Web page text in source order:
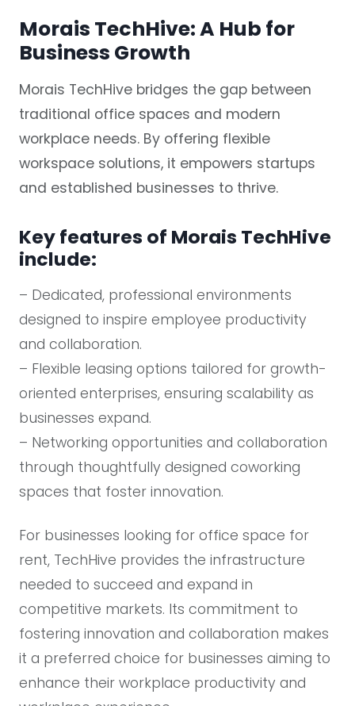
Morais TechHive: A Hub for
Business Growth
Morais TechHive bridges the gap between
traditional office spaces and modern
workplace needs. By offering flexible
workspace solutions, it empowers startups
and established businesses to thrive.
Key features of Morais TechHive
include:
– Dedicated, professional environments
designed to inspire employee productivity
and collaboration.
– Flexible leasing options tailored for growth-
oriented enterprises, ensuring scalability as
businesses expand.
– Networking opportunities and collaboration
through thoughtfully designed coworking
spaces that foster innovation.
For businesses looking for office space for
rent, TechHive provides the infrastructure
needed to succeed and expand in
competitive markets. Its commitment to
fostering innovation and collaboration makes
it a preferred choice for businesses aiming to
enhance their workplace productivity and